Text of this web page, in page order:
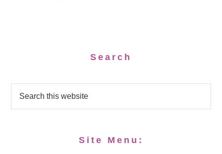
Search
Site Menu: